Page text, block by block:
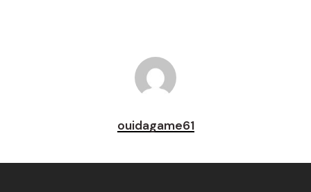
ouidagame61